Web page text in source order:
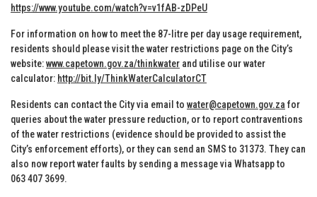
https://www.youtube.com/watch?v=v1fAB-zDPeU
For information on how to meet the 87-litre per day usage requirement,
residents should please visit the water restrictions page on the City’s
website:www.capetown.gov.za/thinkwater and utilise our water
calculator: http://bit.ly/ThinkWaterCalculatorCT
Residents can contact the City via email to water@capetown.gov.za for
queries about the water pressure reduction, or to report contraventions
of the water restrictions (evidence should be provided to assist the
City’s enforcement efforts), or they can send an SMS to 31373. They can
also now report water faults by sending a message via Whatsapp to
063 407 3699.